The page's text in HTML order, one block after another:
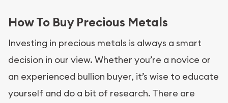
How To Buy Precious Metals
Investing in precious metals is always a smart
decision in our view. Whether you’re a novice or
an experienced bullion buyer, it’s wise to educate
yourself and do a bit of research. There are